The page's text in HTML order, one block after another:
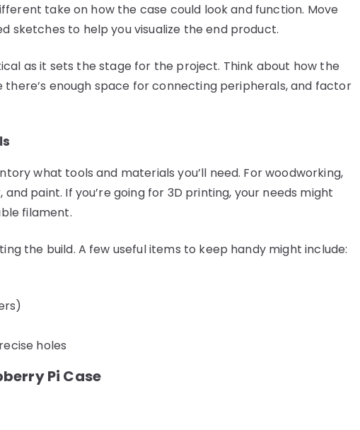
take on how the case could look and function. Move
sketches to help you visualize the end product.
as it sets the stage for the project. Think about how the
there’s enough space for connecting peripherals, and factor
what tools and materials you’ll need. For woodworking,
paint. If you’re going for 3D printing, your needs might
filament.
the build. A few useful items to keep handy might include:
holes
Pi Case